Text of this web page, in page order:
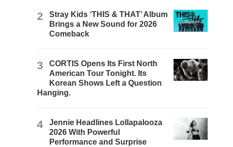
2
Stray Kids ‘THIS & THAT’ Album
Brings a New Sound for 2026
Comeback
3
CORTIS Opens Its First North
American Tour Tonight. Its
Korean Shows Left a Question
Hanging.
4
Jennie Headlines Lollapalooza
2026 With Powerful
Performance and Surprise